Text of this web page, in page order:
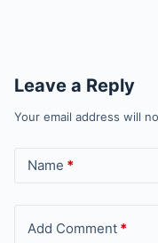
Leave a Reply
Your email address will
Name *
Add Comment *